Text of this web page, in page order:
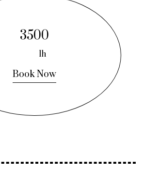
3500
1h
Book Now